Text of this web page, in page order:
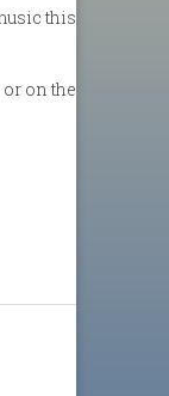
this
on the